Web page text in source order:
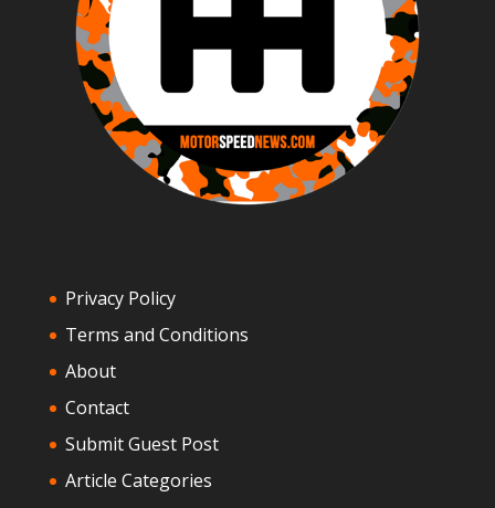
Privacy Policy
Terms and Conditions
About
Contact
Submit Guest Post
Article Categories